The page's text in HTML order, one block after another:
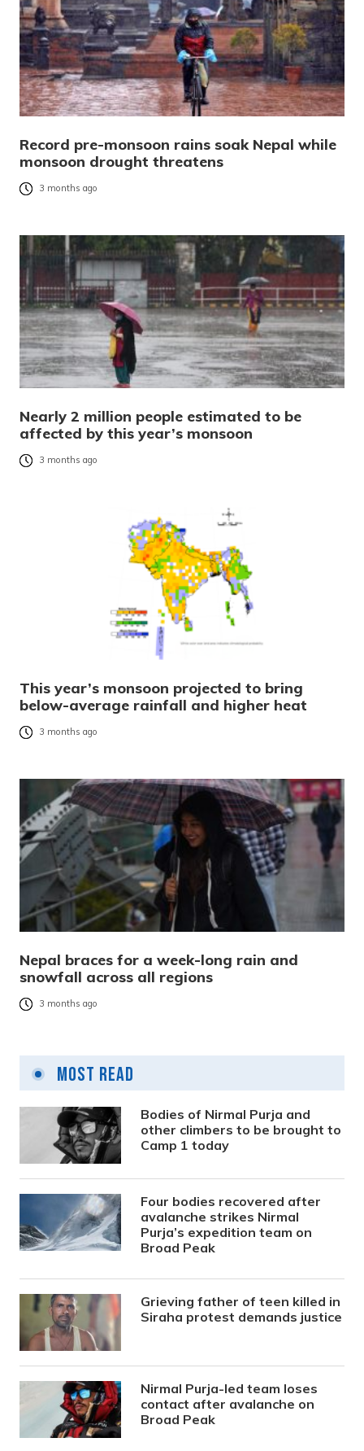
Record pre-monsoon rains soak Nepal while
monsoon drought threatens
3 months ago
Nearly 2 million people estimated to be
affected by this year’s monsoon
3 months ago
This year’s monsoon projected to bring
below-average rainfall and higher heat
3 months ago
Nepal braces for a week-long rain and
snowfall across all regions
3 months ago
Most Read
Bodies of Nirmal Purja and
other climbers to be brought to
Camp 1 today
Four bodies recovered after
avalanche strikes Nirmal
Purja’s expedition team on
Broad Peak
Grieving father of teen killed in
Siraha protest demands justice
Nirmal Purja-led team loses
contact after avalanche on
Broad Peak